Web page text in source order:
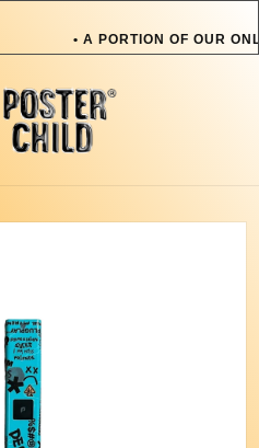
• A PORTION OF OUR
OR PET IN NEED • A
TOWARDS AN ARTIST